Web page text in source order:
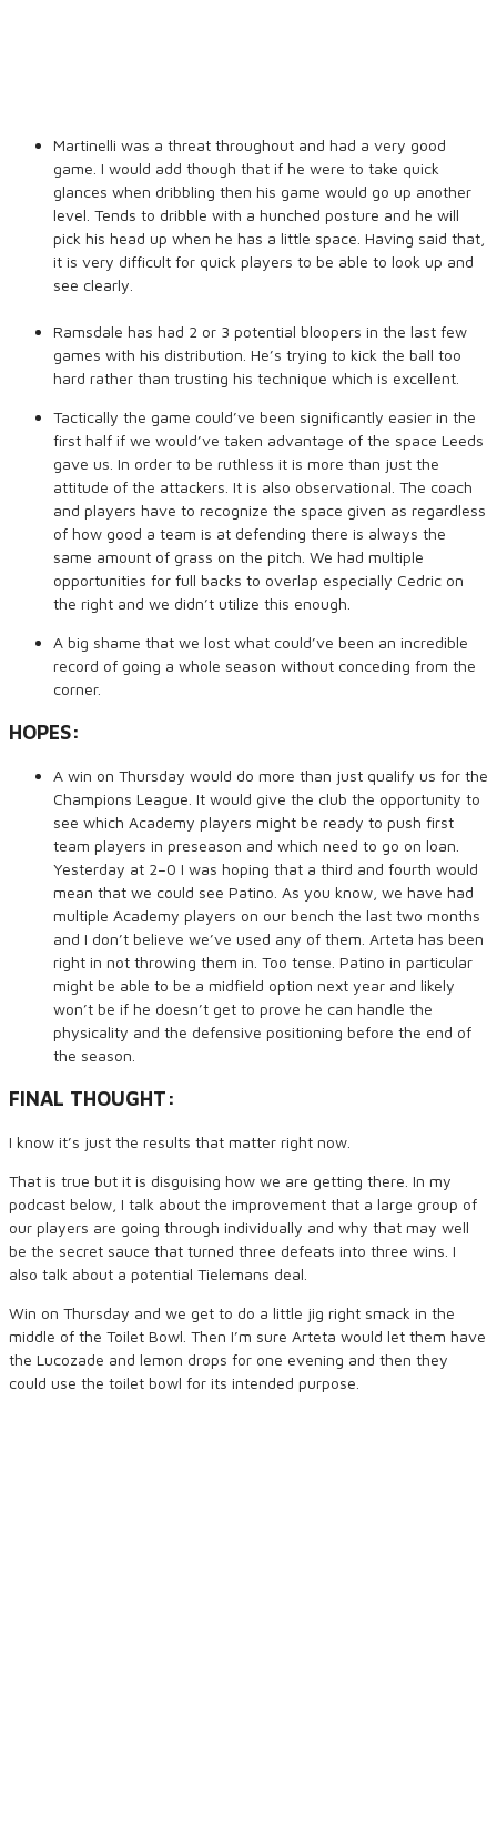
Martinelli was a threat throughout and had a very good
game. I would add though that if he were to take quick
glances when dribbling then his game would go up another
level. Tends to dribble with a hunched posture and he will
pick his head up when he has a little space. Having said that,
it is very difficult for quick players to be able to look up and
see clearly.
Ramsdale has had 2 or 3 potential bloopers in the last few
games with his distribution. He’s trying to kick the ball too
hard rather than trusting his technique which is excellent.
Tactically the game could’ve been significantly easier in the
first half if we would’ve taken advantage of the space Leeds
gave us. In order to be ruthless it is more than just the
attitude of the attackers. It is also observational. The coach
and players have to recognize the space given as regardless
of how good a team is at defending there is always the
same amount of grass on the pitch. We had multiple
opportunities for full backs to overlap especially Cedric on
the right and we didn’t utilize this enough.
A big shame that we lost what could’ve been an incredible
record of going a whole season without conceding from the
corner.
HOPES:
A win on Thursday would do more than just qualify us for the
Champions League. It would give the club the opportunity to
see which Academy players might be ready to push first
team players in preseason and which need to go on loan.
Yesterday at 2–0 I was hoping that a third and fourth would
mean that we could see Patino. As you know, we have had
multiple Academy players on our bench the last two months
and I don’t believe we’ve used any of them. Arteta has been
right in not throwing them in. Too tense. Patino in particular
might be able to be a midfield option next year and likely
won’t be if he doesn’t get to prove he can handle the
physicality and the defensive positioning before the end of
the season.
FINAL THOUGHT:
I know it’s just the results that matter right now.
That is true but it is disguising how we are getting there. In my
podcast below, I talk about the improvement that a large group of
our players are going through individually and why that may well
be the secret sauce that turned three defeats into three wins. I
also talk about a potential Tielemans deal.
Win on Thursday and we get to do a little jig right smack in the
middle of the Toilet Bowl. Then I’m sure Arteta would let them have
the Lucozade and lemon drops for one evening and then they
could use the toilet bowl for its intended purpose.